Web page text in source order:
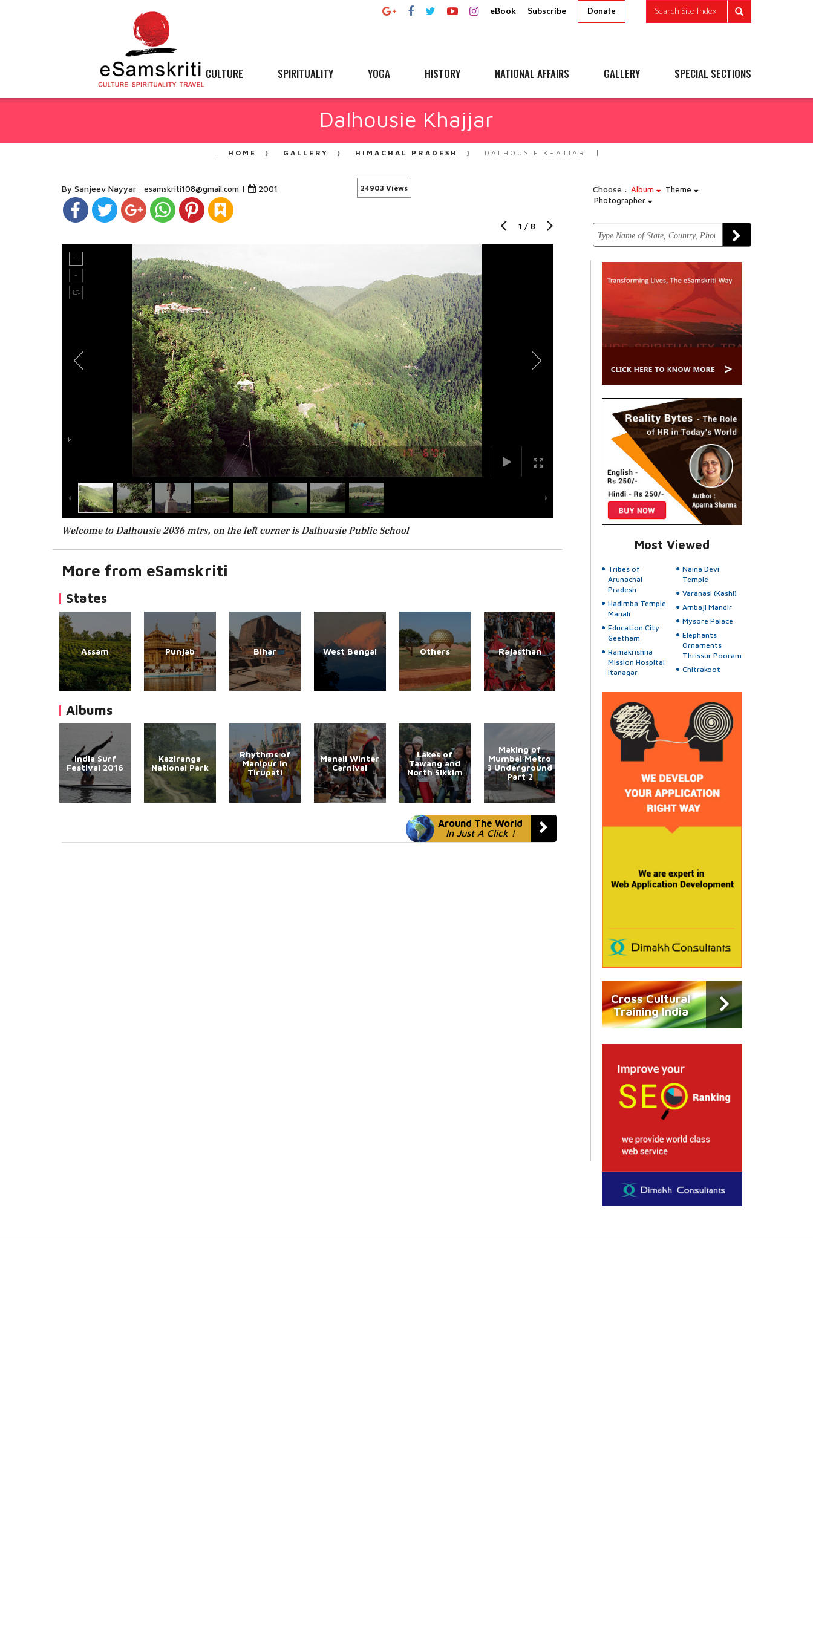
eBook Subscribe Donate Search Site Index
CULTURE SPIRITUALITY YOGA HISTORY NATIONAL AFFAIRS GALLERY SPECIAL SECTIONS
Dalhousie Khajjar
HOME GALLERY HIMACHAL PRADESH DALHOUSIE KHAJJAR
By Sanjeev Nayyar esamskriti108@gmail.com | 2001 24903 Views Choose : Album
Theme
Photographer
1 / 8
Welcome to Dalhousie 2036 mtrs, on the left corner is Dalhousie Public School
More from eSamskriti
States
Assam Punjab Bihar West Bengal Others Rajasthan
Albums
India Surf
Festival 2016
Kaziranga
National Park
Rhythms of
Manipur in
Tirupati
Manali Winter
Carnival
Lakes of
Tawang and
North Sikkim
Making of
Mumbai Metro
3 Underground
Part 2
Around The World
In Just A Click !
Most Viewed
Tribes of
Arunachal
Pradesh
Hadimba Temple
Manali
Education City
Geetham
Ramakrishna
Mission Hospital
Itanagar
Naina Devi
Temple
Varanasi (Kashi)
Ambaji Mandir
Mysore Palace
Elephants
Ornaments
Thrissur Pooram
Chitrakoot
Cross Cultural
Training India